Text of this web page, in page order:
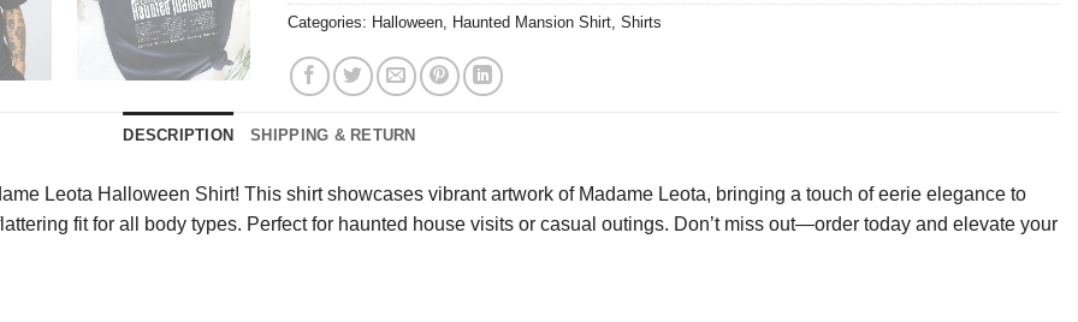
Categories: Halloween, Haunted Mansion Shirt, Shirts
DESCRIPTION SHIPPING & RETURN
Leota Halloween Shirt! This shirt showcases vibrant artwork of Madame Leota, bringing a touch of eerie elegance to
fit for all body types. Perfect for haunted house visits or casual outings. Don’t miss out—order today and elevate your